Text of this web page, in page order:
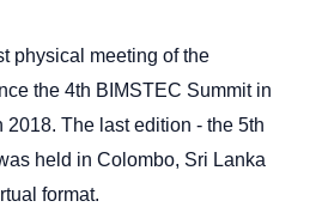
physical meeting of the
the 4th BIMSTEC Summit in
2018. The last edition - the 5th
held in Colombo, Sri Lanka
format.